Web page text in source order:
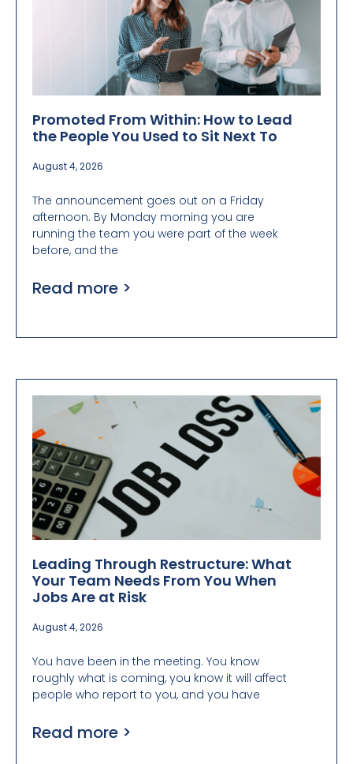
Promoted From Within: How to Lead
the People You Used to Sit Next To
August 4, 2026
The announcement goes out on a Friday
afternoon. By Monday morning you are
running the team you were part of the week
before, and the
Read more >
Leading Through Restructure: What
Your Team Needs From You When
Jobs Are at Risk
August 4, 2026
You have been in the meeting. You know
roughly what is coming, you know it will affect
people who report to you, and you have
Read more >